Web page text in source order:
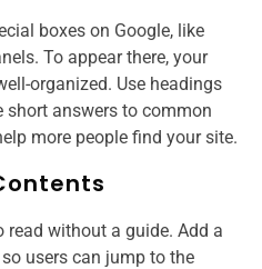
boxes on Google, like
To appear there, your
organized. Use headings
short answers to common
more people find your site.
read without a guide. Add a
users can jump to the